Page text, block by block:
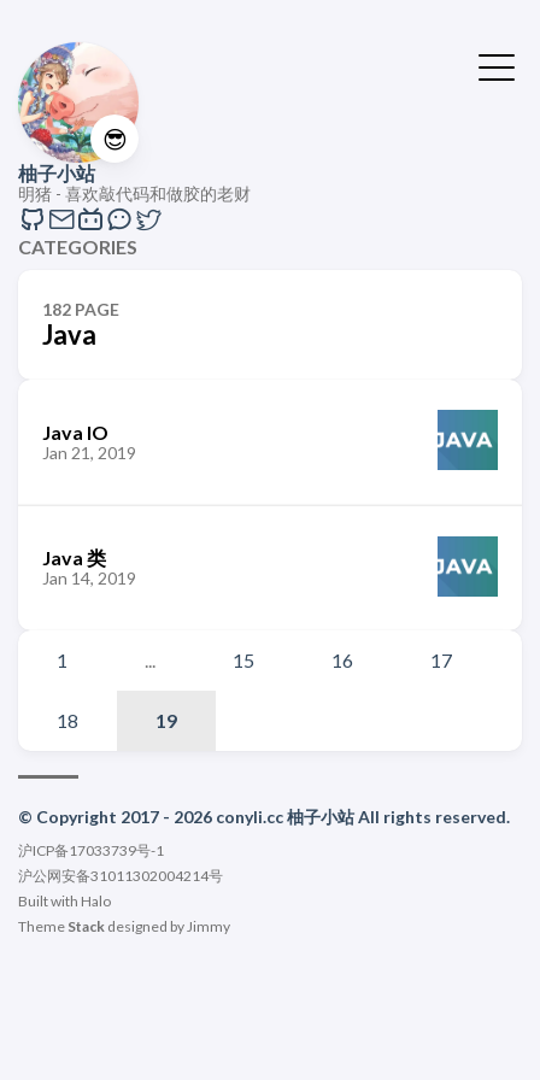
😎
柚子小站
明猪 - 喜欢敲代码和做胶的老财
CATEGORIES
182 PAGE
Java
Java IO
Jan 21, 2019
Java 类
Jan 14, 2019
1 15 16 17
18 19
© Copyright 2017 - 2026 conyli.cc 柚子小站 All rights reserved.
沪ICP备17033739号-1
沪公网安备31011302004214号
Built with Halo
Theme Stack designed by Jimmy